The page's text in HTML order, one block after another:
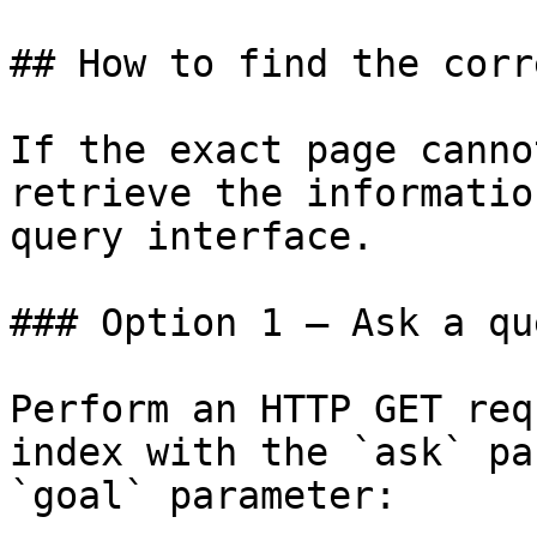
## How to find the
If the exact page
retrieve the
query interface.
### Option 1 — Ask a
Perform an HTTP GET
index with the `ask`
`goal` parameter: